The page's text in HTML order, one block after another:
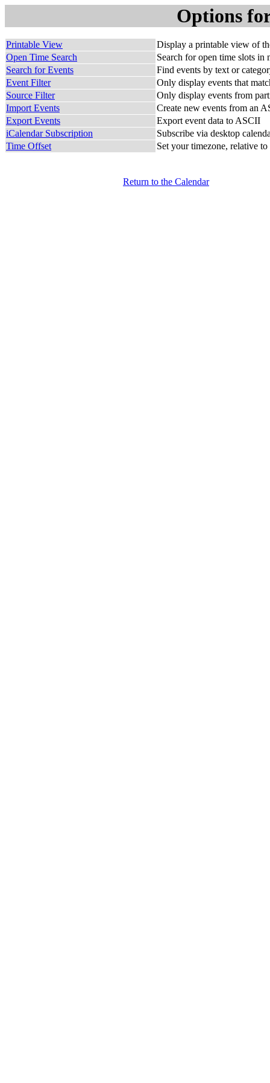
Options
Printable View
Display a printable view of
Open Time Search
Search for open time slots in
Search for Events
Find events by text or
Event Filter
Only display events that
Source Filter
Only display events from
Import Events
Create new events from an
Export Events
Export event data to ASCII
iCalendar Subscription
Subscribe via desktop
Time Offset
Set your timezone, relative to
Return to the Calendar